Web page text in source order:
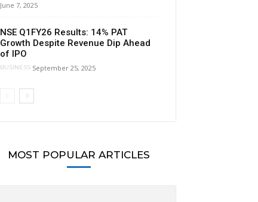
June 7, 2025
NSE Q1FY26 Results: 14% PAT
Growth Despite Revenue Dip Ahead
of IPO
BUSINESS September 25, 2025
MOST POPULAR ARTICLES